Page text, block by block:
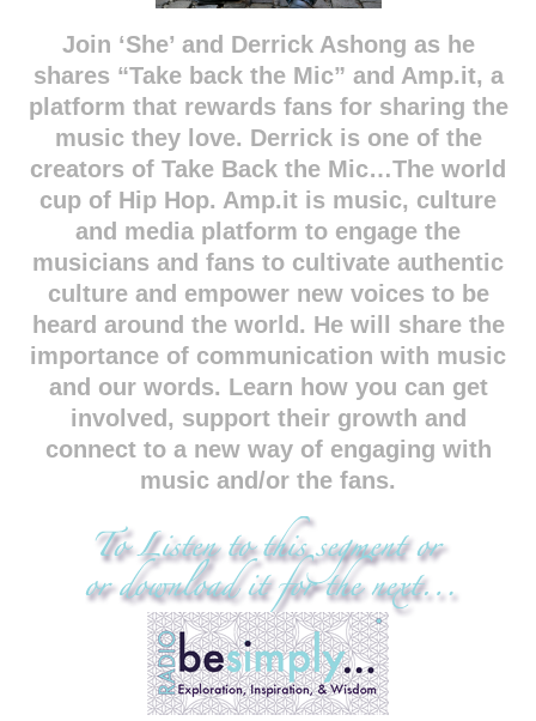
Join ‘She’ and Derrick Ashong as he
shares “Take back the Mic” and Amp.it, a
platform that rewards fans for sharing the
music they love. Derrick is one of the
creators of Take Back the Mic…The world
cup of Hip Hop. Amp.it is music, culture
and media platform to engage the
musicians and fans to cultivate authentic
culture and empower new voices to be
heard around the world. He will share the
importance of communication with music
and our words. Learn how you can get
involved, support their growth and
connect to a new way of engaging with
music and/or the fans.